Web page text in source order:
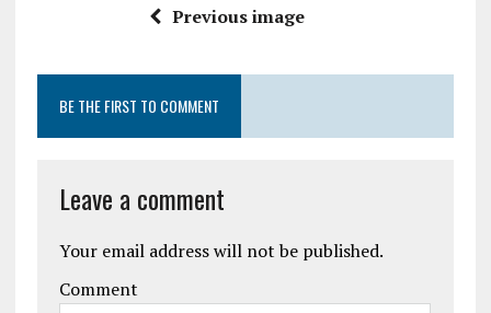
Previous image
BE THE FIRST TO COMMENT
Leave a comment
Your email address will not be published.
Comment